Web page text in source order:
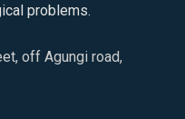
problems.
off Agungi road,